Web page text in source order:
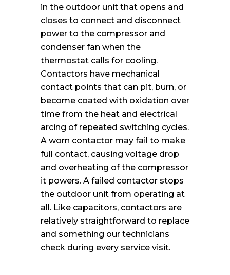
in the outdoor unit that opens and
closes to connect and disconnect
power to the compressor and
condenser fan when the
thermostat calls for cooling.
Contactors have mechanical
contact points that can pit, burn, or
become coated with oxidation over
time from the heat and electrical
arcing of repeated switching cycles.
A worn contactor may fail to make
full contact, causing voltage drop
and overheating of the compressor
it powers. A failed contactor stops
the outdoor unit from operating at
all. Like capacitors, contactors are
relatively straightforward to replace
and something our technicians
check during every service visit.